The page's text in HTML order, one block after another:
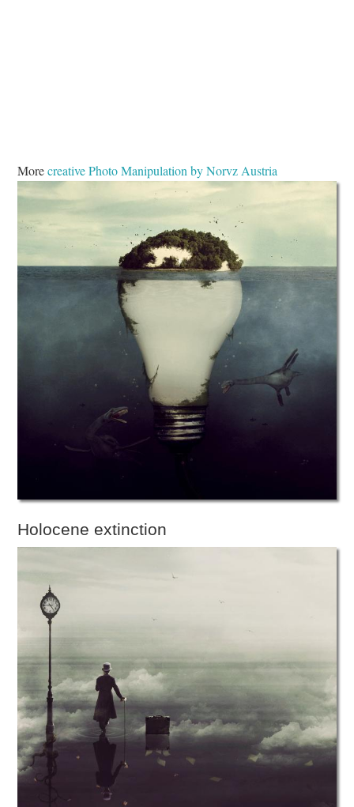
Morecreative Photo Manipulation by Norvz Austria
Holocene extinction